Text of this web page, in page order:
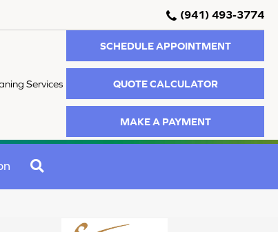
(941) 493-3774
Services
SCHEDULE APPOINTMENT
QUOTE CALCULATOR
MAKE A PAYMENT